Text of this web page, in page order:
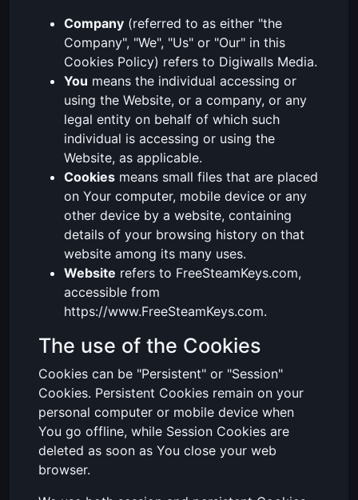
Company (referred to as either "the
Company", "We", "Us" or "Our" in this
Cookies Policy) refers to Digiwalls Media.
You means the individual accessing or
using the Website, or a company, or any
legal entity on behalf of which such
individual is accessing or using the
Website, as applicable.
Cookies means small files that are placed
on Your computer, mobile device or any
other device by a website, containing
details of your browsing history on that
website among its many uses.
Website refers to FreeSteamKeys.com,
accessible from
https://www.FreeSteamKeys.com.
The use of the Cookies
Cookies can be "Persistent" or "Session"
Cookies. Persistent Cookies remain on your
personal computer or mobile device when
You go offline, while Session Cookies are
deleted as soon as You close your web
browser.